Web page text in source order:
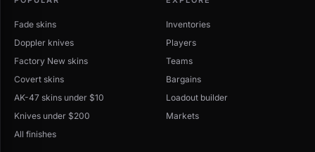
Fade skins
Doppler knives
Factory New skins
Covert skins
AK-47 skins under $10
Knives under $200
All finishes
Inventories
Players
Teams
Bargains
Loadout builder
Markets